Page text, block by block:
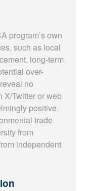
program’s own
such as local
long-term
over-
no
X/Twitter or web
positive,
trade-
from
independent